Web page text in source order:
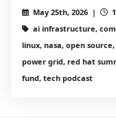
May 25th, 2026 |
ai infrastructure,
linux, nasa, open
power grid, red hat
fund, tech podcast